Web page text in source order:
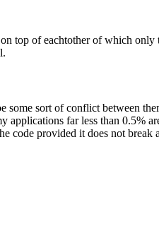
top of eachtother of which
some sort of conflict between
far less than 0.5%
code provided it does not break